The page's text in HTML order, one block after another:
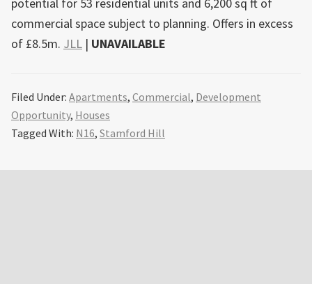
commercial space subject to planning. Offers in excess
of £8.5m. JLL | UNAVAILABLE
Filed Under: Apartments, Commercial, Development
Opportunity, Houses
Tagged With: N16, Stamford Hill